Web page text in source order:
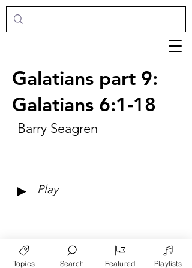
Galatians part 9:
Galatians 6:1-18
Barry Seagren
► Play
Topics Search Featured Playlists